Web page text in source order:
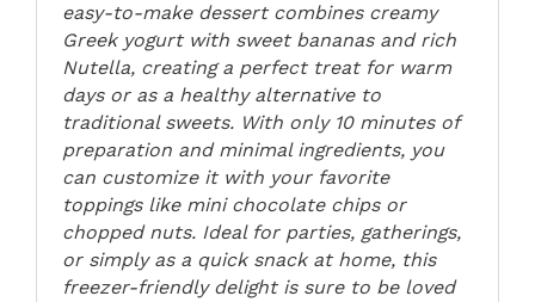
easy-to-make dessert combines creamy
Greek yogurt with sweet bananas and rich
Nutella, creating a perfect treat for warm
days or as a healthy alternative to
traditional sweets. With only 10 minutes of
preparation and minimal ingredients, you
can customize it with your favorite
toppings like mini chocolate chips or
chopped nuts. Ideal for parties, gatherings,
or simply as a quick snack at home, this
freezer-friendly delight is sure to be loved